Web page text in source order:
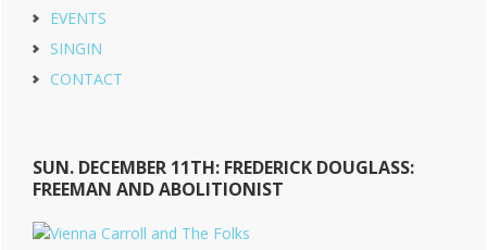
EVENTS
SINGIN
CONTACT
SUN. DECEMBER 11TH: FREDERICK DOUGLASS:
FREEMAN AND ABOLITIONIST